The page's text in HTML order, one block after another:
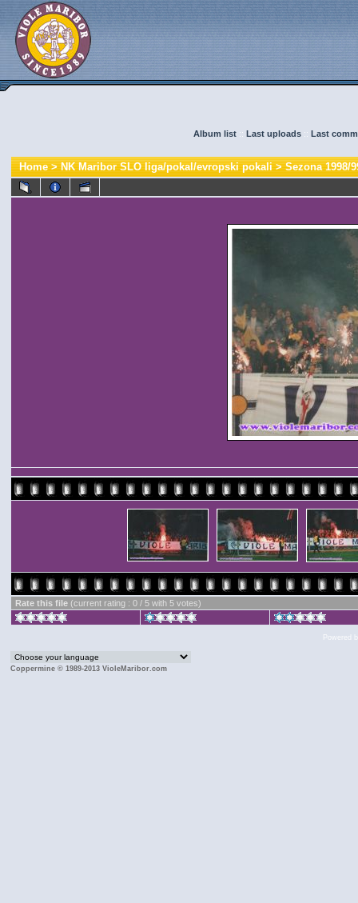
Album list :: Last uploads :: Last
Home>NK Maribor SLO liga/pokal/evropski pokali>Sezona 1998/
Rate this file (current rating : 0 / 5 with 5 votes)
Powered
Coppermine © 1989-2013 VioleMaribor.com